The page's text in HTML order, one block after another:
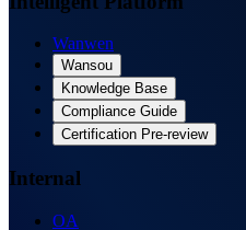
Wanwen
Wansou
Knowledge Base
Compliance Guide
Certification Pre-review
Internal
OA